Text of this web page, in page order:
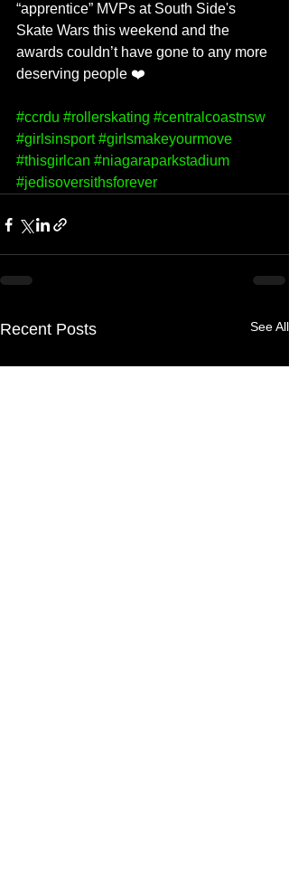
“apprentice” MVPs at South Side's
Skate Wars this weekend and the
awards couldn’t have gone to any more
deserving people ❤️
#ccrdu #rollerskating #centralcoastnsw
#girlsinsport #girlsmakeyourmove
#thisgirlcan #niagaraparkstadium
#jedisoversithsforever
Recent Posts See All